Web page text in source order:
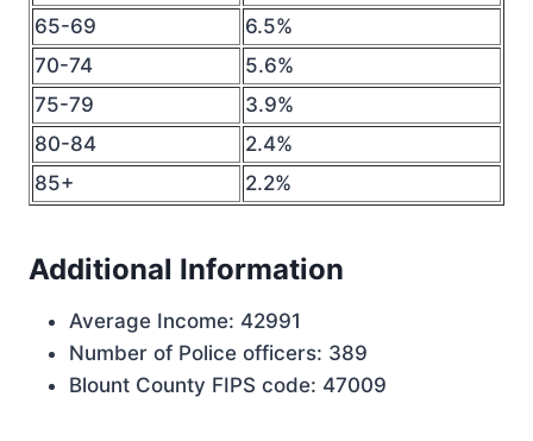
65-69
6.5%
70-74
5.6%
75-79
3.9%
80-84
2.4%
85+
2.2%
Additional Information
Average Income: 42991
Number of Police officers: 389
Blount County FIPS code: 47009